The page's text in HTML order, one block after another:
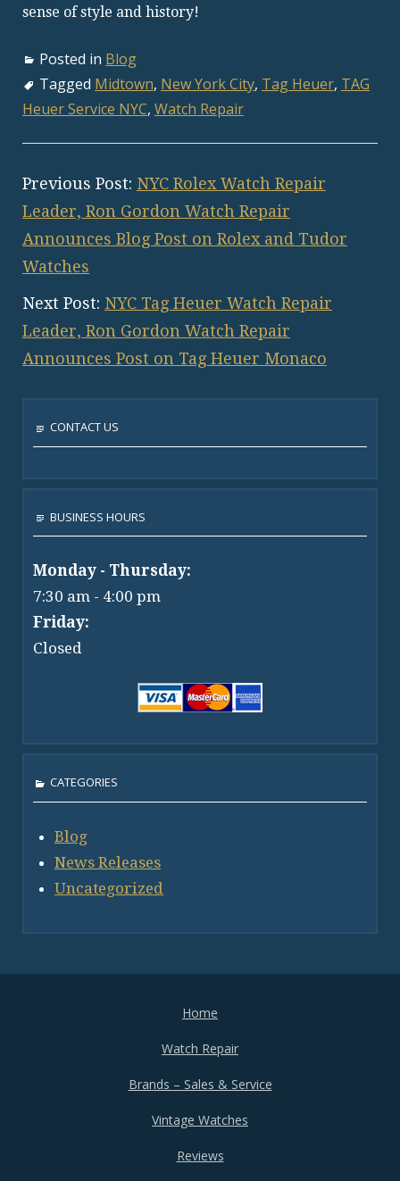
sense of style and history!
Posted in Blog
Tagged Midtown, New York City, Tag Heuer, TAG
Heuer Service NYC, Watch Repair
Previous Post: NYC Rolex Watch Repair
Leader, Ron Gordon Watch Repair
Announces Blog Post on Rolex and Tudor
Watches
Next Post: NYC Tag Heuer Watch Repair
Leader, Ron Gordon Watch Repair
Announces Post on Tag Heuer Monaco
CONTACT US
BUSINESS HOURS
Monday - Thursday:
7:30 am - 4:00 pm
Friday:
Closed
CATEGORIES
Blog
News Releases
Uncategorized
Home
Watch Repair
Brands – Sales & Service
Vintage Watches
Reviews